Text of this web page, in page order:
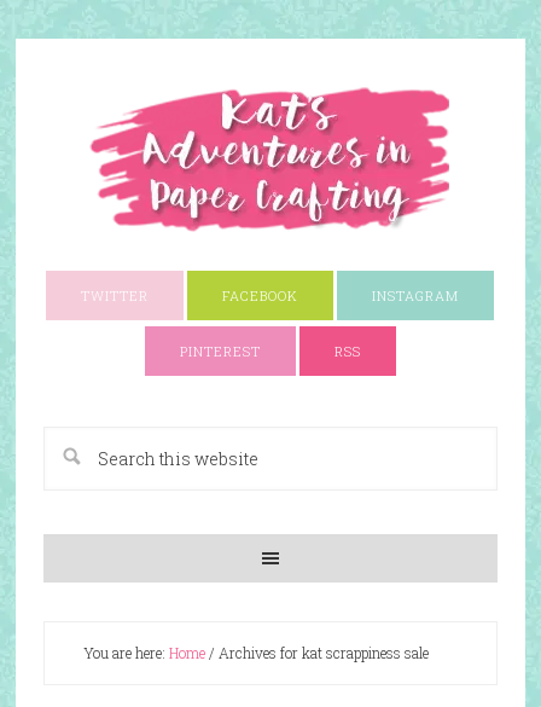
TWITTER FACEBOOK INSTAGRAM
PINTEREST RSS
You are here: Home/ Archives for kat scrappiness sale